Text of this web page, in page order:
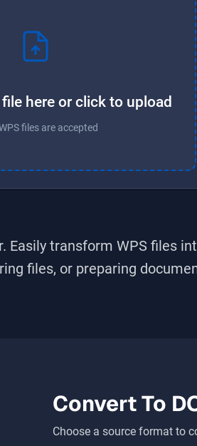
here or click to upload
files are accepted
Easily transform WPS files
files, or preparing
Convert To
Choose a source format to